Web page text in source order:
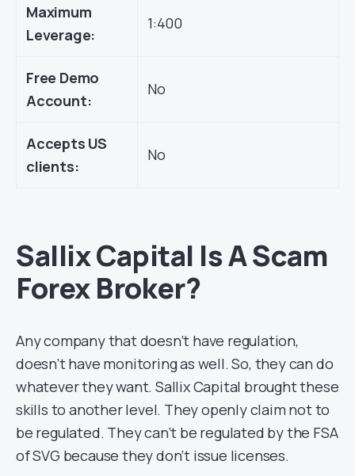
Maximum
Leverage:
1:400
Free Demo
Account:
No
Accepts US
clients:
No
Sallix Capital Is A Scam
Forex Broker?
Any company that doesn’t have regulation,
doesn’t have monitoring as well. So, they can do
whatever they want. Sallix Capital brought these
skills to another level. They openly claim not to
be regulated. They can’t be regulated by the FSA
of SVG because they don’t issue licenses.